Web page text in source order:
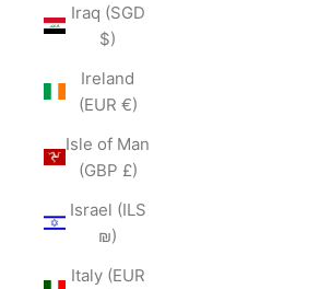
Iraq (SGD
$)
Ireland
(EUR €)
Isle of Man
(GBP £)
Israel (ILS
₪)
Italy (EUR